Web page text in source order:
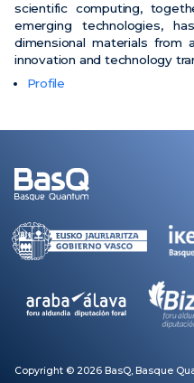
scientific computing,
emerging technologies,
dimensional materials from
innovation and technology
Profile
Copyright © 2026 BasQ, Basque